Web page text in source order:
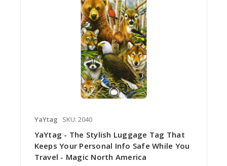
YaYtag SKU: 2040
YaYtag - The Stylish Luggage Tag That
Keeps Your Personal Info Safe While You
Travel - Magic North America